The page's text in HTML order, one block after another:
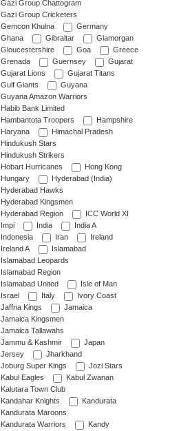
Gazi Group Chattogram
Gazi Group Cricketers
Gemcon Khulna
Germany
Ghana
Gibraltar
Glamorgan
Gloucestershire
Goa
Greece
Grenada
Guernsey
Gujarat
Gujarat Lions
Gujarat Titans
Gulf Giants
Guyana
Guyana Amazon Warriors
Habib Bank Limited
Hambantota Troopers
Hampshire
Haryana
Himachal Pradesh
Hindukush Stars
Hindukush Strikers
Hobart Hurricanes
Hong Kong
Hungary
Hyderabad (India)
Hyderabad Hawks
Hyderabad Kingsmen
Hyderabad Region
ICC World XI
Impi
India
India A
Indonesia
Iran
Ireland
Ireland A
Islamabad
Islamabad Leopards
Islamabad Region
Islamabad United
Isle of Man
Israel
Italy
Ivory Coast
Jaffna Kings
Jamaica
Jamaica Kingsmen
Jamaica Tallawahs
Jammu & Kashmir
Japan
Jersey
Jharkhand
Joburg Super Kings
Jozi Stars
Kabul Eagles
Kabul Zwanan
Kalutara Town Club
Kandahar Knights
Kandurata
Kandurata Maroons
Kandurata Warriors
Kandy